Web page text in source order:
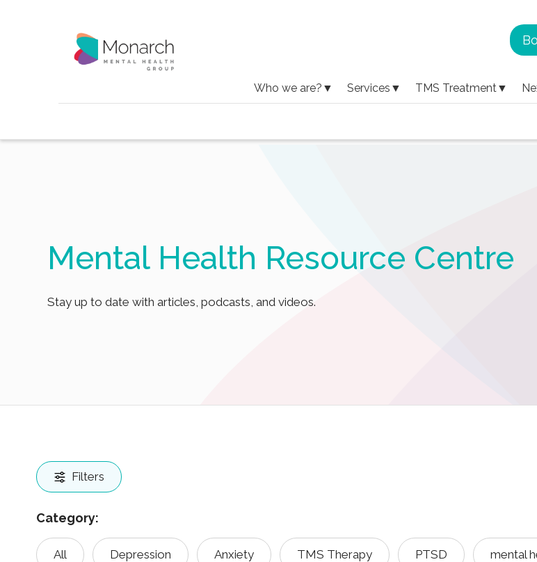
Who we are? ▼ Services ▼ TMS Treatment▼
Mental Health Resource Centre
Stay up to date with articles, podcasts, and videos.
Filters
Category:
All Depression Anxiety TMS Therapy PTSD mental